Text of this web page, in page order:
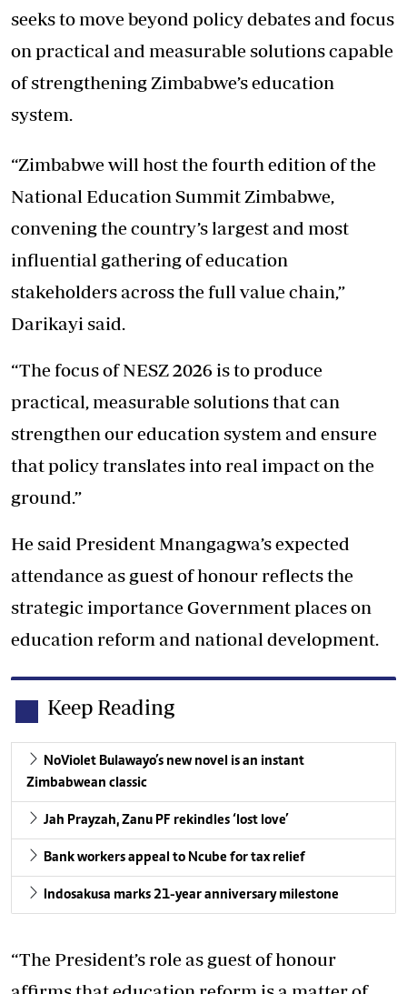
seeks to move beyond policy debates and focus
on practical and measurable solutions capable
of strengthening Zimbabwe’s education
system.
“Zimbabwe will host the fourth edition of the
National Education Summit Zimbabwe,
convening the country’s largest and most
influential gathering of education
stakeholders across the full value chain,”
Darikayi said.
“The focus of NESZ 2026 is to produce
practical, measurable solutions that can
strengthen our education system and ensure
that policy translates into real impact on the
ground.”
He said President Mnangagwa’s expected
attendance as guest of honour reflects the
strategic importance Government places on
education reform and national development.
Keep Reading
NoViolet Bulawayo’s new novel is an instant
Zimbabwean classic
Jah Prayzah, Zanu PF rekindles ‘lost love’
Bank workers appeal to Ncube for tax relief
Indosakusa marks 21-year anniversary milestone
“The President’s role as guest of honour